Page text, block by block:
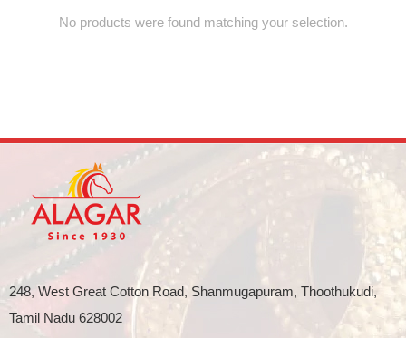
No products were found matching your selection.
248, West Great Cotton Road, Shanmugapuram, Thoothukudi,
Tamil Nadu 628002